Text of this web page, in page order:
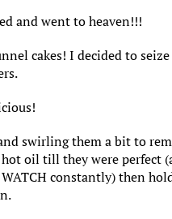
and went to heaven!!!
cakes! I decided to
swirling them a bit to
oil till they were perfect
constantly) then